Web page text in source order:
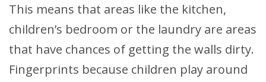
This means that areas like the kitchen,
children’s bedroom or the laundry are areas
that have chances of getting the walls dirty.
Fingerprints because children play around